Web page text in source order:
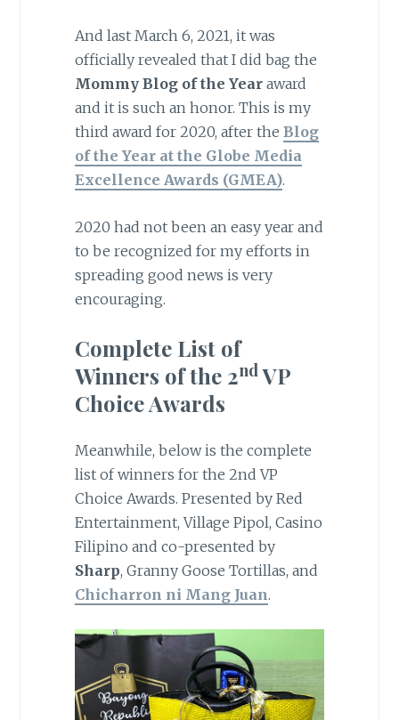
And last March 6, 2021, it was
officially revealed that I did bag the
Mommy Blog of the Yearaward
and it is such an honor. This is my
third award for 2020, after the Blog
of the Year at the Globe Media
Excellence Awards (GMEA).
2020 had not been an easy year and
to be recognized for my efforts in
spreading good news is very
encouraging.
Complete List of
Winners of the 2ndVP
Choice Awards
Meanwhile, below is the complete
list of winners for the 2nd VP
Choice Awards. Presented by Red
Entertainment, Village Pipol, Casino
Filipino and co-presented by
Sharp, Granny Goose Tortillas, and
Chicharron ni Mang Juan.